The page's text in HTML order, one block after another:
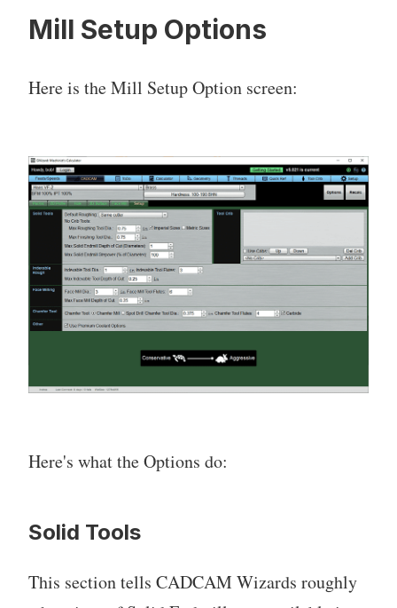
Mill Setup Options
Here is the Mill Setup Option screen:
Here's what the Options do:
Solid Tools
This section tells CADCAM Wizards roughly